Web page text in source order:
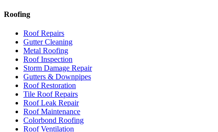
Roofing
Roof Repairs
Gutter Cleaning
Metal Roofing
Roof Inspection
Storm Damage Repair
Gutters & Downpipes
Roof Restoration
Tile Roof Repairs
Roof Leak Repair
Roof Maintenance
Colorbond Roofing
Roof Ventilation